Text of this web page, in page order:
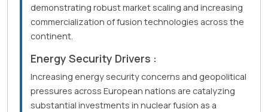
demonstrating robust market scaling and increasing
commercialization of fusion technologies across the
continent.
Energy Security Drivers :
Increasing energy security concerns and geopolitical
pressures across European nations are catalyzing
substantial investments in nuclear fusion as a